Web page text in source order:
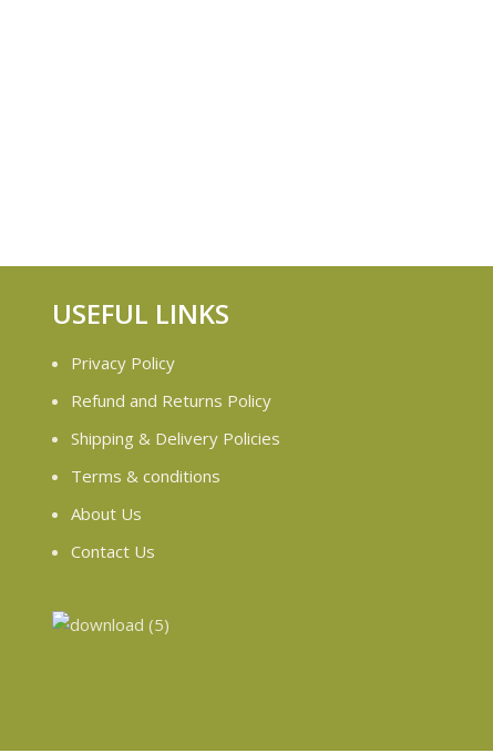
USEFUL LINKS
Privacy Policy
Refund and Returns Policy
Shipping & Delivery Policies
Terms & conditions
About Us
Contact Us